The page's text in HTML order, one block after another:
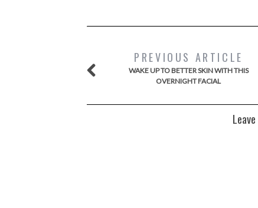
PREVIOUS ARTICLE
WAKE UP TO BETTER SKIN WITH THIS
OVERNIGHT FACIAL